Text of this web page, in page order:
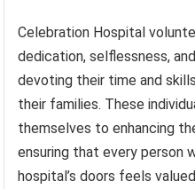
Celebration Hospital
dedication, selflessness,
devoting their time and
their families. These
themselves to enhancing
ensuring that every person
hospital’s doors feels